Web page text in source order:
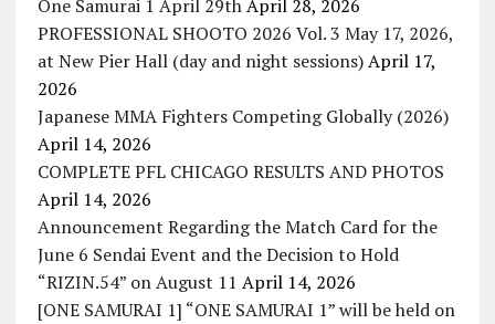
One Samurai 1 April 29th April 28, 2026
PROFESSIONAL SHOOTO 2026 Vol. 3 May 17, 2026,
at New Pier Hall (day and night sessions) April 17,
2026
Japanese MMA Fighters Competing Globally (2026)
April 14, 2026
COMPLETE PFL CHICAGO RESULTS AND PHOTOS
April 14, 2026
Announcement Regarding the Match Card for the
June 6 Sendai Event and the Decision to Hold
“RIZIN.54” on August 11 April 14, 2026
[ONE SAMURAI 1] “ONE SAMURAI 1” will be held on